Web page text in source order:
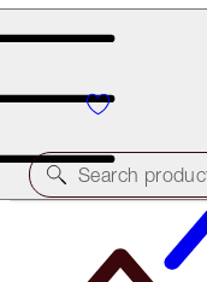
LAST CHANCE! Unlock
Search